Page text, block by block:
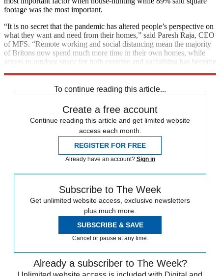
footage was the most important.
“It is no secret that the pandemic has altered people’s perspective on
what they want and need from their homes,” said Paresh Raja, CEO
of MFS. “Remote working and social distancing mean the majority
of Britons now spend much more time in their own homes, while
access to outdoor space for both exercise and socialising has become
To continue reading this article...
Create a free account
Continue reading this article and get limited website
access each month.
REGISTER FOR FREE
Already have an account? Sign in
Subscribe to The Week
Get unlimited website access, exclusive newsletters
plus much more.
SUBSCRIBE & SAVE
Cancel or pause at any time.
Already a subscriber to The Week?